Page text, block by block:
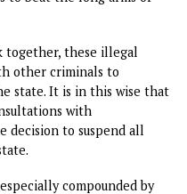
government and the
the eight years before the
has ben
across the
rural areas, the bad
works of the